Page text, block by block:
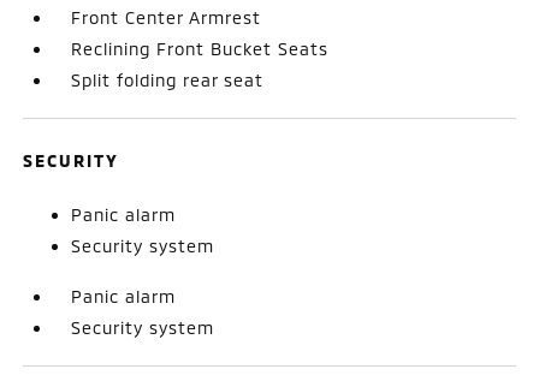
Front Center Armrest
Reclining Front Bucket Seats
Split folding rear seat
SECURITY
Panic alarm
Security system
Panic alarm
Security system